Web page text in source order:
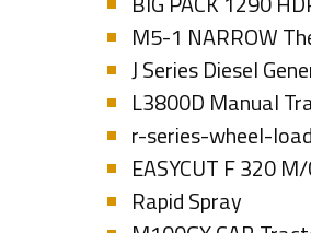
M5-1 NARROW
J Series Diesel
L3800D Manual
r-series-wheel-
EASYCUT F 320
Rapid Spray